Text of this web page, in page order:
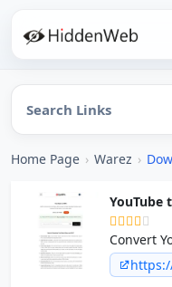
Home Page › Warez ›
YouTube
Convert
and
EzMP4 is